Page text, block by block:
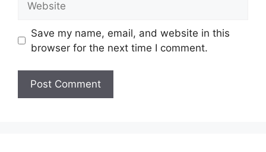
Save my name, email, and website in this
browser for the next time I comment.